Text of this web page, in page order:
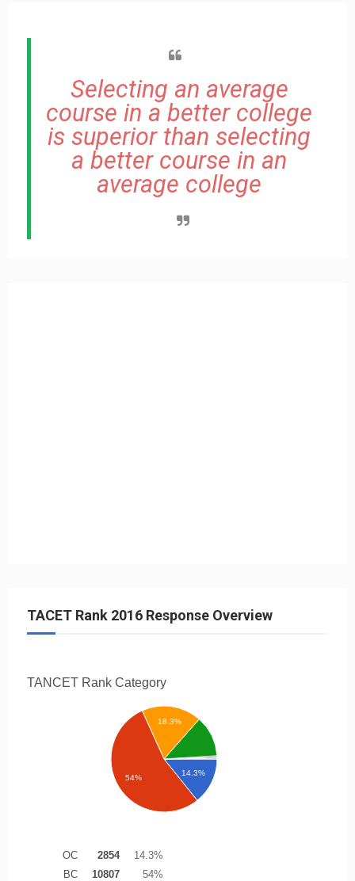
Selecting an average
course in a better college
is superior than selecting
a better course in an
average college
TACET Rank 2016 Response Overview
TANCET Rank Category
14.3%
18.3%
54%
OC 2854
14.3%
BC
10807
54%